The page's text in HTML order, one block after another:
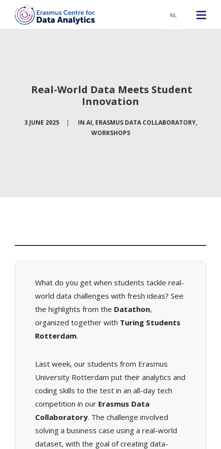
Real-World Data Meets Student
Innovation
3 JUNE 2025 | IN AI, ERASMUS DATA COLLABORATORY,
WORKSHOPS
What do you get when students tackle real-
world data challenges with fresh ideas? See
the highlights from the Datathon,
organized together with Turing Students
Rotterdam.
Last week, our students from Erasmus
University Rotterdam put their analytics and
coding skills to the test in an all-day tech
competition in our Erasmus Data
Collaboratory. The challenge involved
solving a business case using a real-world
dataset, with the goal of creating data-
NL